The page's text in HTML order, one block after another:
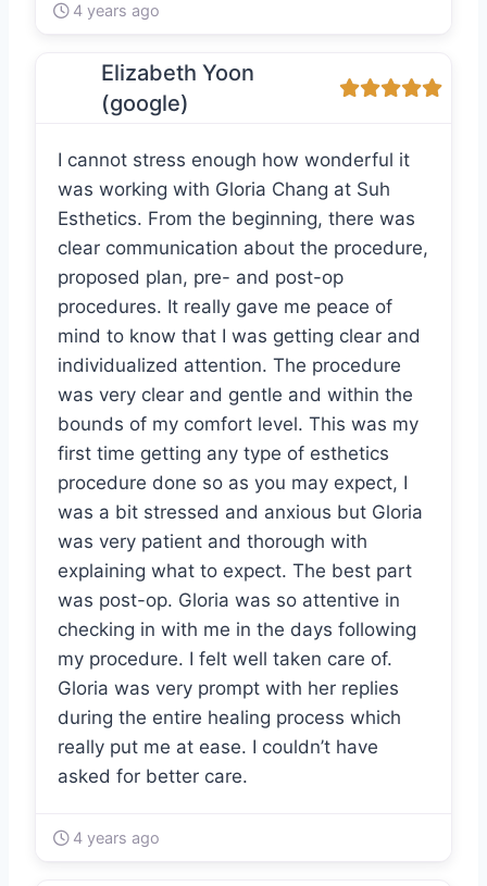
4 years ago
Elizabeth Yoon
(google)
I cannot stress enough how wonderful it
was working with Gloria Chang at Suh
Esthetics. From the beginning, there was
clear communication about the procedure,
proposed plan, pre- and post-op
procedures. It really gave me peace of
mind to know that I was getting clear and
individualized attention. The procedure
was very clear and gentle and within the
bounds of my comfort level. This was my
first time getting any type of esthetics
procedure done so as you may expect, I
was a bit stressed and anxious but Gloria
was very patient and thorough with
explaining what to expect. The best part
was post-op. Gloria was so attentive in
checking in with me in the days following
my procedure. I felt well taken care of.
Gloria was very prompt with her replies
during the entire healing process which
really put me at ease. I couldn’t have
asked for better care.
4 years ago